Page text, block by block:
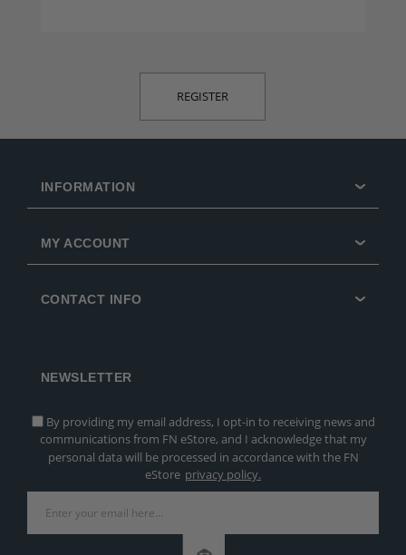
INFORMATION
MY ACCOUNT
CONTACT INFO
NEWSLETTER
By providing my email address, I opt-in to receiving news and
communications from FN eStore, and I acknowledge that my
personal data will be processed in accordance with the FN
eStore privacy policy.